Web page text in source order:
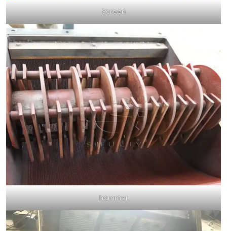
Screen
hammer